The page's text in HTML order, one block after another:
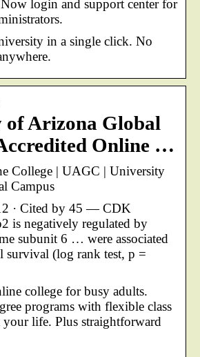
login and support center for
in a single click. No
of Arizona Global
Online …
College | UAGC | University
Campus
· Cited by 45 — CDK
is negatively regulated by
subunit 6 … were associated
survival (log rank test, p =
college for busy adults.
programs with flexible class
your life. Plus straightforward